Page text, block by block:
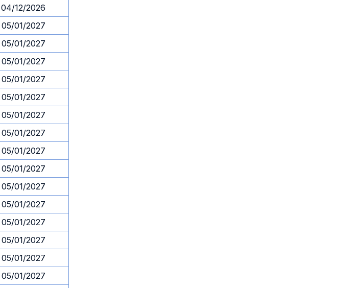
04/12/2026
05/01/2027
05/01/2027
05/01/2027
05/01/2027
05/01/2027
05/01/2027
05/01/2027
05/01/2027
05/01/2027
05/01/2027
05/01/2027
05/01/2027
05/01/2027
05/01/2027
05/01/2027